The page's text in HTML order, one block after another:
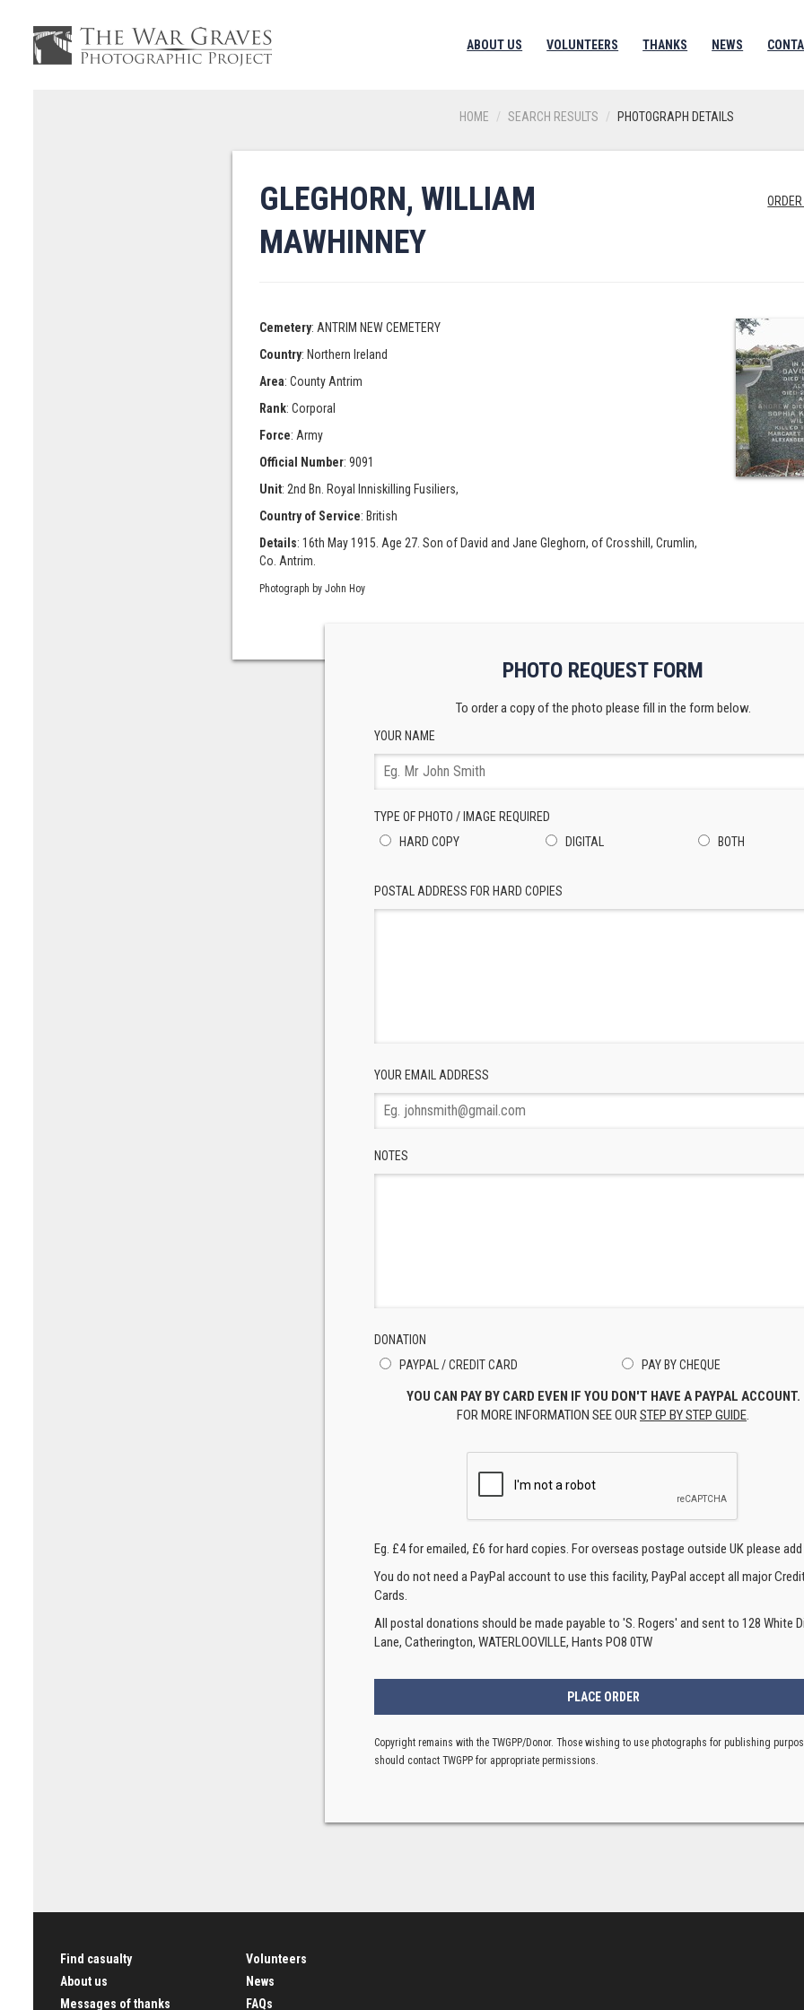
ABOUT US VOLUNTEERS THANKS NEWS
HOME SEARCH RESULTS PHOTOGRAPH DETAILS
GLEGHORN, WILLIAM
MAWHINNEY
Cemetery: ANTRIM NEW CEMETERY
Country: Northern Ireland
Area: County Antrim
Rank: Corporal
Force: Army
Official Number: 9091
Unit: 2nd Bn. Royal Inniskilling Fusiliers,
Country of Service: British
Details: 16th May 1915. Age 27. Son of David and Jane Gleghorn, of Crosshill, Crumlin,
Co. Antrim.
Photograph by John Hoy
PHOTO REQUEST FORM
To order a copy of the photo please fill in the form below.
YOUR NAME
TYPE OF PHOTO / IMAGE REQUIRED
HARD COPY
DIGITAL BOTH
POSTAL ADDRESS FOR HARD COPIES
YOUR EMAIL ADDRESS
NOTES
DONATION
PAYPAL / CREDIT CARD
PAY BY CHEQUE
YOU CAN PAY BY CARD EVEN IF YOU DON'T HAVE A PAYPAL ACCOUNT.
FOR MORE INFORMATION SEE OURSTEP BY STEP GUIDE.
Eg. £4 for emailed, £6 for hard copies. For overseas postage outside UK please add
You do not need a PayPal account to use this facility, PayPal accept all major
Cards.
All postal donations should be made payable to 'S. Rogers' and sent to 128 White
Lane, Catherington, WATERLOOVILLE, Hants PO8 0TW
Copyright remains with the TWGPP/Donor. Those wishing to use photographs for publishing
should contact TWGPP for appropriate permissions.
Find casualty
About us
Messages of thanks
Volunteers
News
FAQs